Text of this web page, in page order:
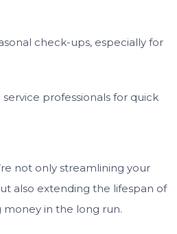
check-ups, especially for
professionals for quick
not only streamlining your
also extending the lifespan of
money in the long run.